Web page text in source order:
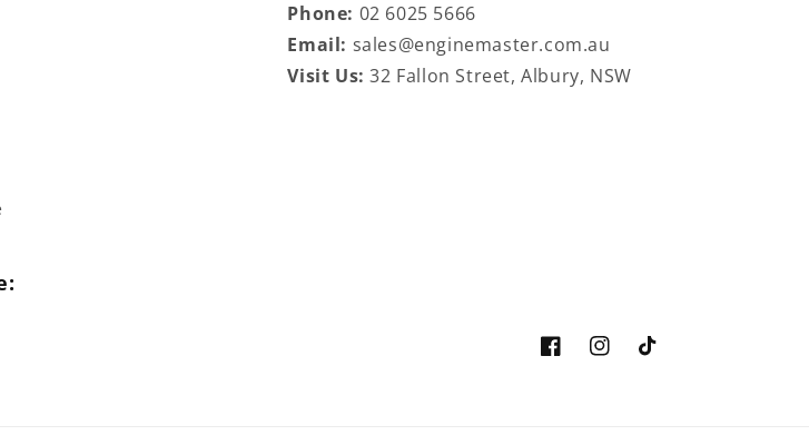
Phone: 02 6025 5666
Email: sales@enginemaster.com.au
Visit Us:32 Fallon Street, Albury, NSW
FacebookInstagramTikTok